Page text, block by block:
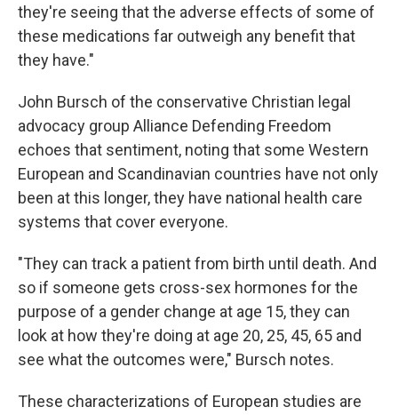
they're seeing that the adverse effects of some of
these medications far outweigh any benefit that
they have."
John Bursch of the conservative Christian legal
advocacy group Alliance Defending Freedom
echoes that sentiment, noting that some Western
European and Scandinavian countries have not only
been at this longer, they have national health care
systems that cover everyone.
"They can track a patient from birth until death. And
so if someone gets cross-sex hormones for the
purpose of a gender change at age 15, they can
look at how they're doing at age 20, 25, 45, 65 and
see what the outcomes were," Bursch notes.
These characterizations of European studies are